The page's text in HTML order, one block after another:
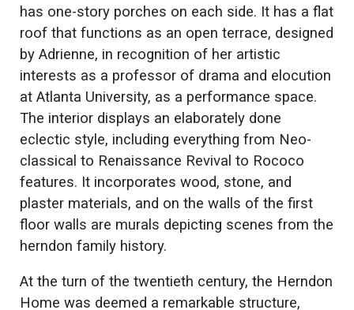
has one-story porches on each side. It has a flat
roof that functions as an open terrace, designed
by Adrienne, in recognition of her artistic
interests as a professor of drama and elocution
at Atlanta University, as a performance space.
The interior displays an elaborately done
eclectic style, including everything from Neo-
classical to Renaissance Revival to Rococo
features. It incorporates wood, stone, and
plaster materials, and on the walls of the first
floor walls are murals depicting scenes from the
herndon family history.
At the turn of the twentieth century, the Herndon
Home was deemed a remarkable structure,